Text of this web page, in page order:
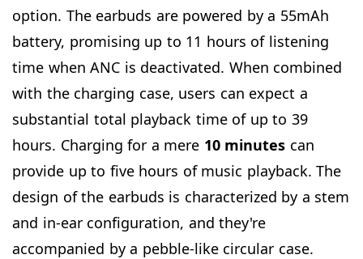
option. The earbuds are powered by a 55mAh
battery, promising up to 11 hours of listening
time when ANC is deactivated. When combined
with the charging case, users can expect a
substantial total playback time of up to 39
hours. Charging for a mere 10 minutes can
provide up to five hours of music playback. The
design of the earbuds is characterized by a stem
and in-ear configuration, and they're
accompanied by a pebble-like circular case.